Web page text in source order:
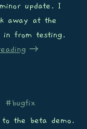
update. I
away at the
in from testing.
#bugfix
the beta demo.